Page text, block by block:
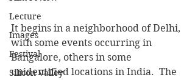
Lecture
Images
Festival
Silicon Valley
It begins in a neighborhood of Delhi,
with some events occurring in
Bangalore, others in some
unidentified locations in India.  The